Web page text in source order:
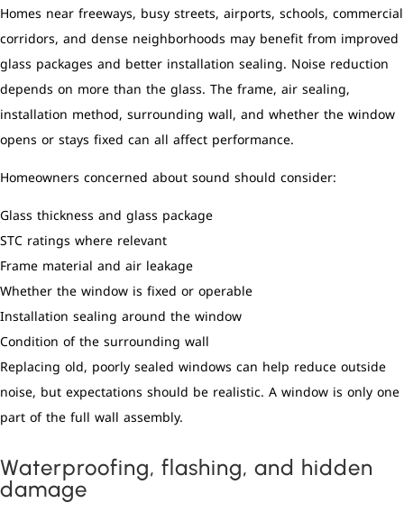
Homes near freeways, busy streets, airports, schools, commercial
corridors, and dense neighborhoods may benefit from improved
glass packages and better installation sealing. Noise reduction
depends on more than the glass. The frame, air sealing,
installation method, surrounding wall, and whether the window
opens or stays fixed can all affect performance.
Homeowners concerned about sound should consider:
Glass thickness and glass package
STC ratings where relevant
Frame material and air leakage
Whether the window is fixed or operable
Installation sealing around the window
Condition of the surrounding wall
Replacing old, poorly sealed windows can help reduce outside
noise, but expectations should be realistic. A window is only one
part of the full wall assembly.
Waterproofing, flashing, and hidden
damage